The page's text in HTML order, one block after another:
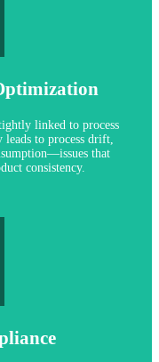
linked to process
leads to process drift,
that
consistency.
measurement and
data help
The result: more
and cleaning